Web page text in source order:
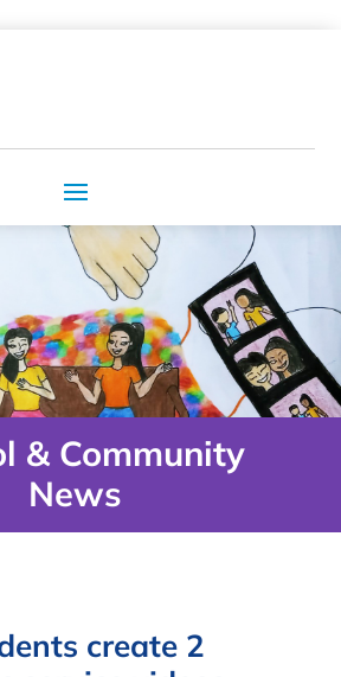
& Community
News
create 2